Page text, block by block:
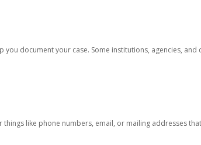
document your case. Some institutions, agencies,
things like phone numbers, email, or mailing addresses